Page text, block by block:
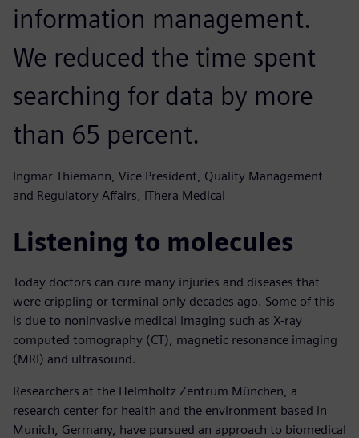
information management.
We reduced the time spent
searching for data by more
than 65 percent.
Ingmar Thiemann, Vice President, Quality Management
and Regulatory Affairs, iThera Medical
Listening to molecules
Today doctors can cure many injuries and diseases that
were crippling or terminal only decades ago. Some of this
is due to noninvasive medical imaging such as X-ray
computed tomography (CT), magnetic resonance imaging
(MRI) and ultrasound.
Researchers at the Helmholtz Zentrum München, a
research center for health and the environment based in
Munich, Germany, have pursued an approach to biomedical